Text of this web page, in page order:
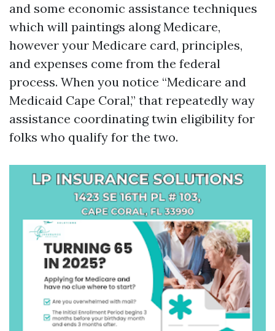
and some economic assistance techniques
which will paintings along Medicare,
however your Medicare card, principles,
and expenses come from the federal
process. When you notice “Medicare and
Medicaid Cape Coral,” that repeatedly way
assistance coordinating twin eligibility for
folks who qualify for the two.